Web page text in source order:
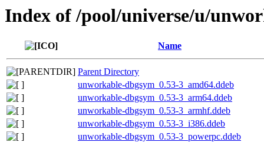
Index of /pool/universe/u/
Name
Parent Directory
unworkable-dbgsym_0.53-3_amd64.ddeb
unworkable-dbgsym_0.53-3_arm64.ddeb
unworkable-dbgsym_0.53-3_armhf.ddeb
unworkable-dbgsym_0.53-3_i386.ddeb
unworkable-dbgsym_0.53-3_powerpc.ddeb